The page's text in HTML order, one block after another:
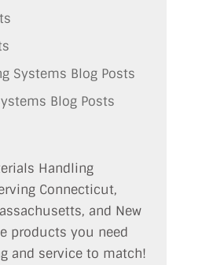
Systems Blog Posts
Blog Posts
Handling
Connecticut,
and New
products you need
and service to match!